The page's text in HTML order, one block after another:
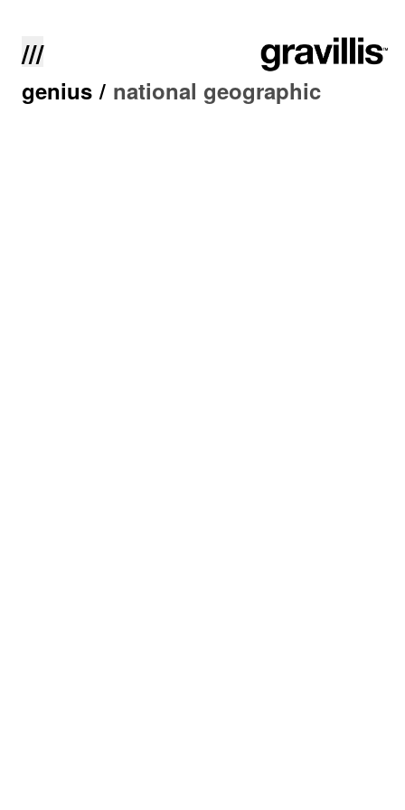
///
genius / national geographic